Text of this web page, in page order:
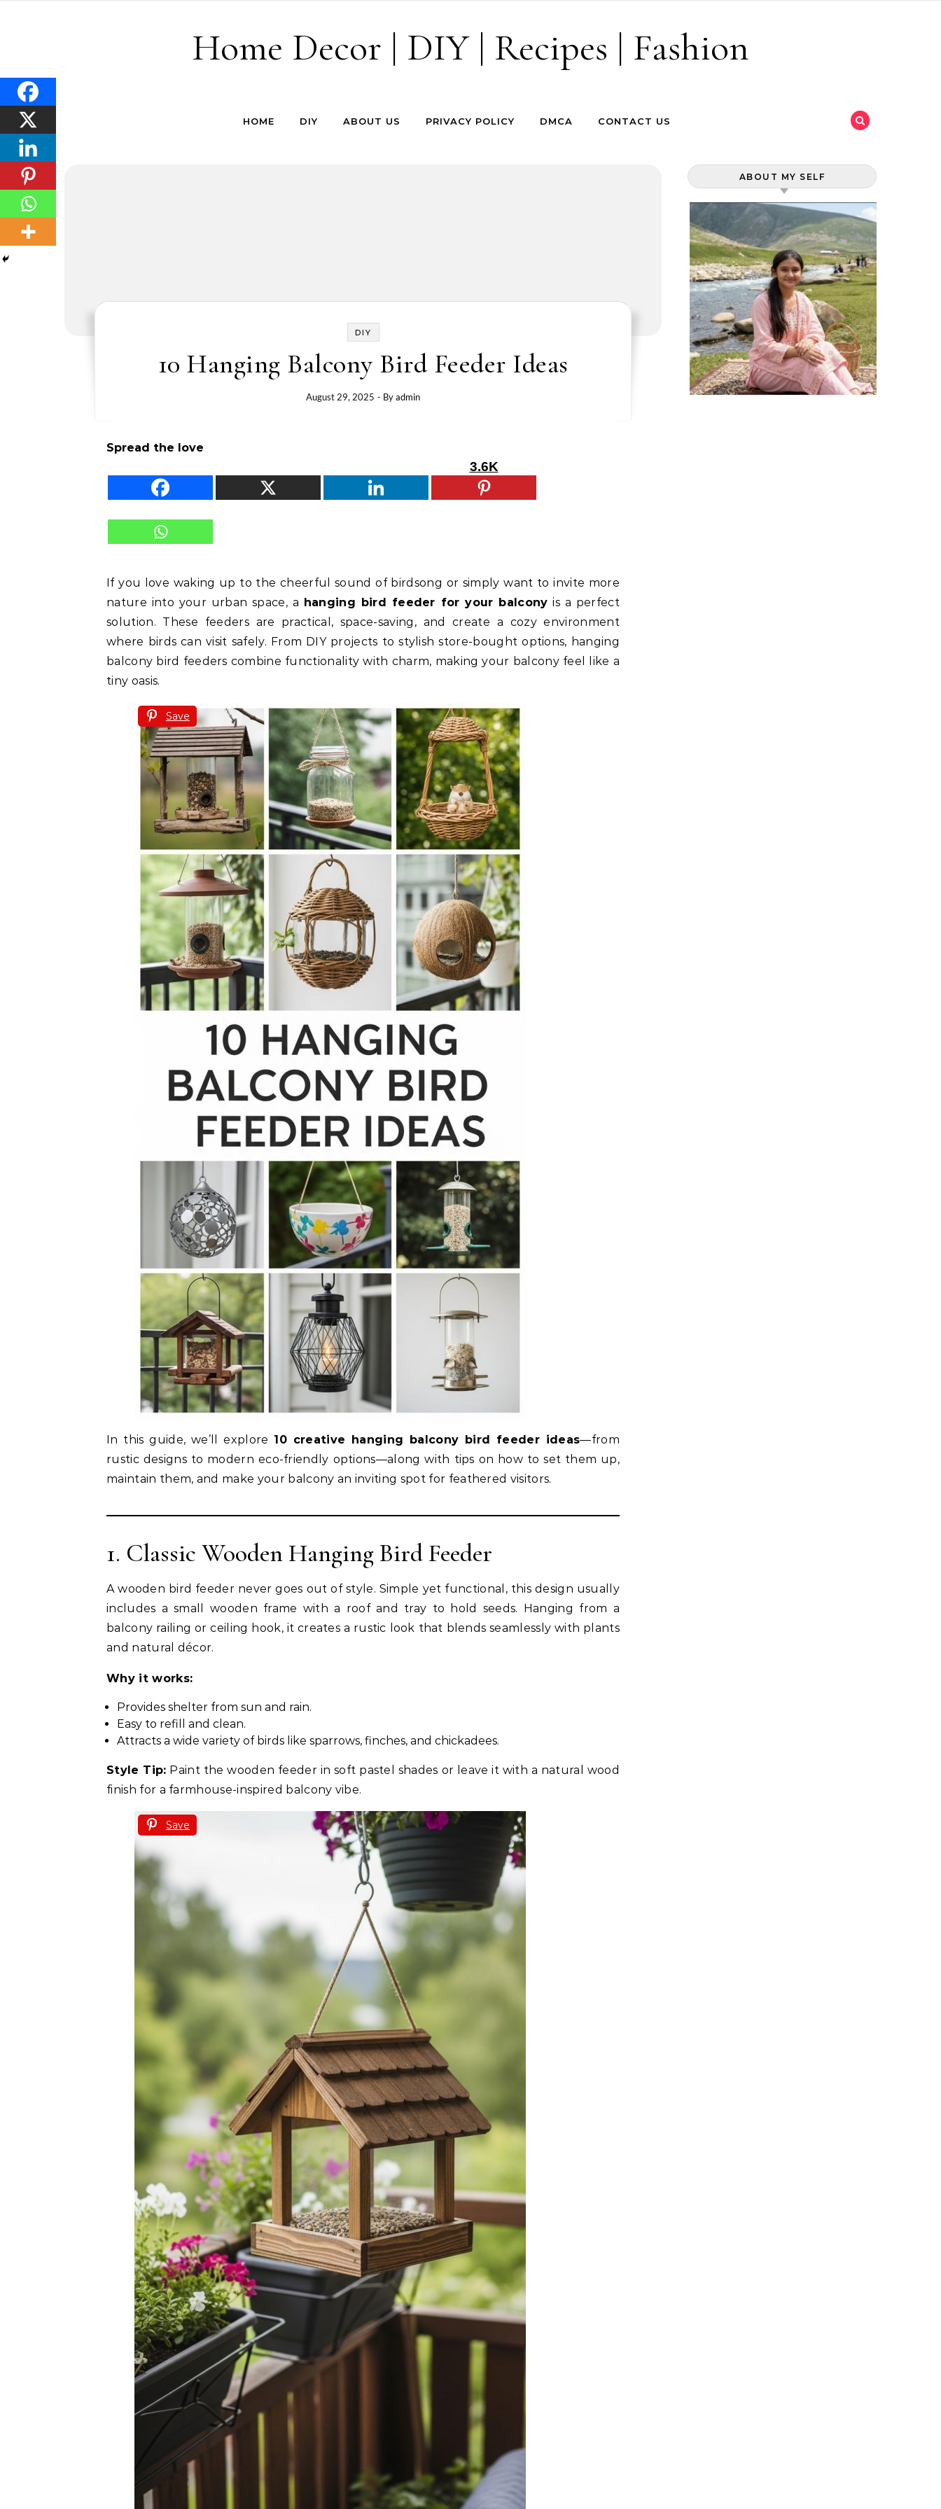
Home Decor | DIY | Recipes | Fashion
HOME DIY ABOUT US PRIVACY POLICY DMCA CONTACT US
DIY
10 Hanging Balcony Bird Feeder Ideas
August 29, 2025 - Byadmin
Spread the love
3.6K
If you love waking up to the cheerful sound of birdsong or simply want to invite more
nature into your urban space, a hanging bird feeder for your balcony is a perfect
solution. These feeders are practical, space-saving, and create a cozy environment
where birds can visit safely. From DIY projects to stylish store-bought options, hanging
balcony bird feeders combine functionality with charm, making your balcony feel like a
tiny oasis.
Save
In this guide, we’ll explore 10 creative hanging balcony bird feeder ideas—from
rustic designs to modern eco-friendly options—along with tips on how to set them up,
maintain them, and make your balcony an inviting spot for feathered visitors.
1. Classic Wooden Hanging Bird Feeder
A wooden bird feeder never goes out of style. Simple yet functional, this design usually
includes a small wooden frame with a roof and tray to hold seeds. Hanging from a
balcony railing or ceiling hook, it creates a rustic look that blends seamlessly with plants
and natural décor.
Why it works:
Provides shelter from sun and rain.
Easy to refill and clean.
Attracts a wide variety of birds like sparrows, finches, and chickadees.
Style Tip: Paint the wooden feeder in soft pastel shades or leave it with a natural wood
finish for a farmhouse-inspired balcony vibe.
Save
ABOUT MY SELF